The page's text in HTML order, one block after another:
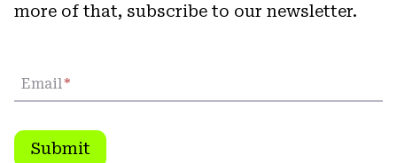
more of that, subscribe to our newsletter.
Email*
Submit